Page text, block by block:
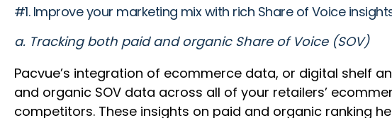
#1. Improve your marketing mix with rich Share of Voice
a. Tracking both paid and organic Share of Voice (SOV)
Pacvue’s integration of ecommerce data, or digital shelf
and organic SOV data across all of your retailers’
competitors. These insights on paid and organic ranking